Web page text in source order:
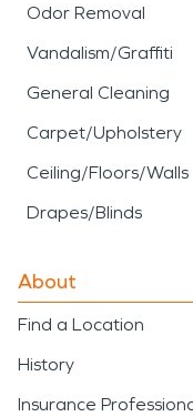
Odor Removal
Vandalism/Graffiti
General Cleaning
Carpet/Upholstery
Ceiling/Floors/Walls
Drapes/Blinds
About
Find a Location
History
Insurance